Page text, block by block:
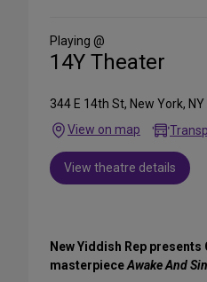
Media
Playing @
14Y Theater
344 E 14th St, New York,
View on map
View theatre details
New Yiddish Rep
masterpieceAwake And